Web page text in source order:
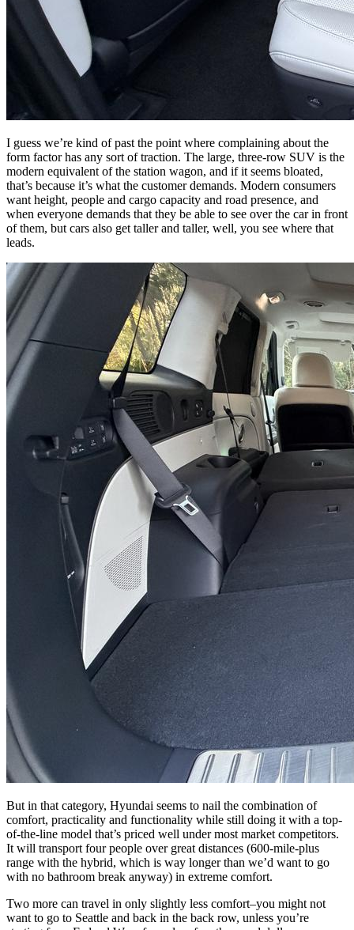
I guess we’re kind of past the point where complaining about the
form factor has any sort of traction. The large, three-row SUV is the
modern equivalent of the station wagon, and if it seems bloated,
that’s because it’s what the customer demands. Modern consumers
want height, people and cargo capacity and road presence, and
when everyone demands that they be able to see over the car in front
of them, but cars also get taller and taller, well, you see where that
leads.
But in that category, Hyundai seems to nail the combination of
comfort, practicality and functionality while still doing it with a top-
of-the-line model that’s priced well under most market competitors.
It will transport four people over great distances (600-mile-plus
range with the hybrid, which is way longer than we’d want to go
with no bathroom break anyway) in extreme comfort.
Two more can travel in only slightly less comfort–you might not
want to go to Seattle and back in the back row, unless you’re